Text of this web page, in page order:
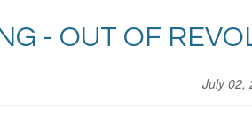
- OUT OF
July 02,